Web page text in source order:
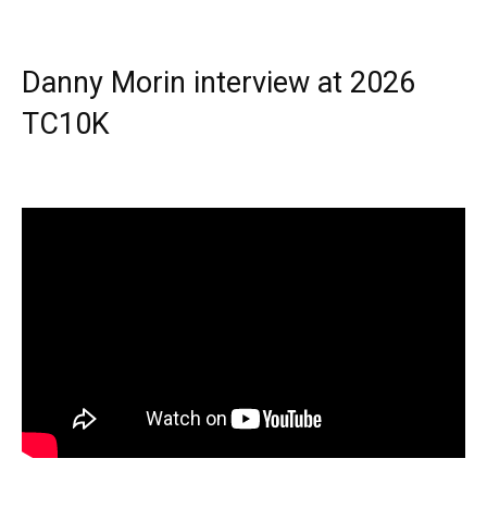
Danny Morin interview at 2026
TC10K